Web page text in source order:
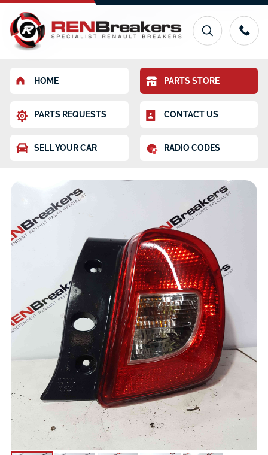
HOME PARTS STORE
PARTS REQUESTS CONTACT US
SELL YOUR CAR RADIO CODES